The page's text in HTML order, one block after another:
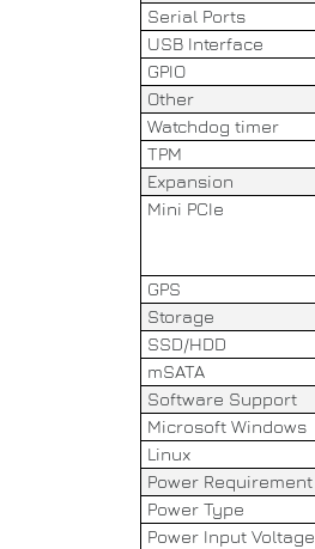
Serial Ports
USB Interface
GPIO
Other
Watchdog timer
TPM
Expansion
Mini PCIe
GPS
Storage
SSD/HDD
mSATA
Software Support
Microsoft Windows
Linux
Power Requirement
Power Type
Power Input Voltage